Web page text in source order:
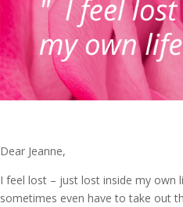
Dear Jeanne,
I feel lost – just lost inside my own
sometimes even have to take out